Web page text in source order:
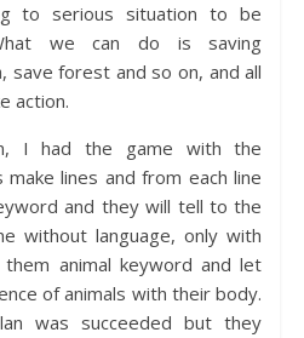
to serious situation to be
we can do is saving
save forest and so on, and all
action.
I had the game with the
lines and from each line
and they will tell to the
without language, only with
animal keyword and let
of animals with their body.
was succeeded but they